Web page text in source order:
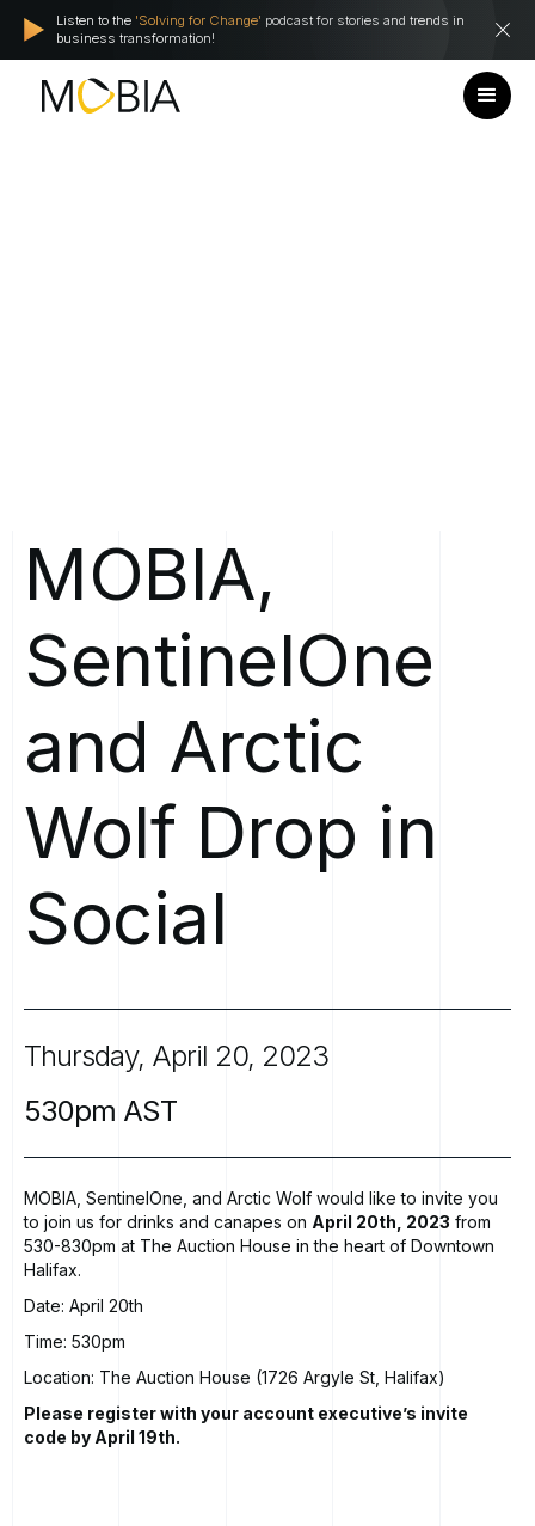
Listen to the 'Solving for Change' podcast for stories and trends in
business transformation!
MOBIA,
SentinelOne
and Arctic
Wolf Drop in
Social
Thursday, April 20, 2023
530pm AST
MOBIA, SentinelOne, and Arctic Wolf would like to invite you
to join us for drinks and canapes on April 20th, 2023 from
530-830pm at The Auction House in the heart of Downtown
Halifax.
Date: April 20th
Time: 530pm
Location: The Auction House (1726 Argyle St, Halifax)
Please register with your account executive’s invite
code by April 19th.